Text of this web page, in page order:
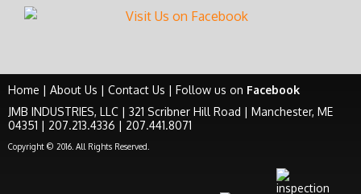
Home | About Us | Contact Us | Follow us on Facebook
JMB INDUSTRIES, LLC | 321 Scribner Hill Road | Manchester, ME
04351 | 207.213.4336 | 207.441.8071
Copyright © 2016. All Rights Reserved.